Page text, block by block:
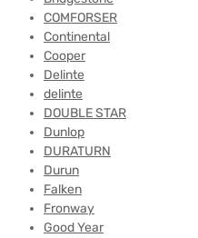
COMFORSER
Continental
Cooper
Delinte
delinte
DOUBLE STAR
Dunlop
DURATURN
Durun
Falken
Fronway
Good Year